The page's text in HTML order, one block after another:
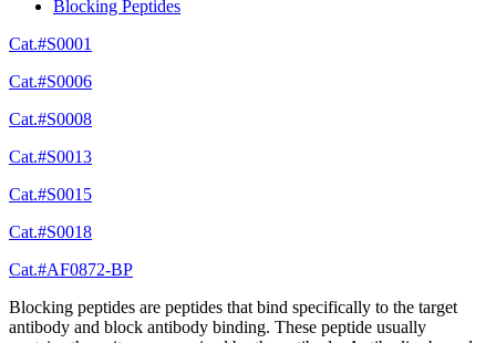
Blocking Peptides
Cat.#S0001
Cat.#S0006
Cat.#S0008
Cat.#S0013
Cat.#S0015
Cat.#S0018
Cat.#AF0872-BP
Blocking peptides are peptides that bind specifically to the target
antibody and block antibody binding. These peptide usually